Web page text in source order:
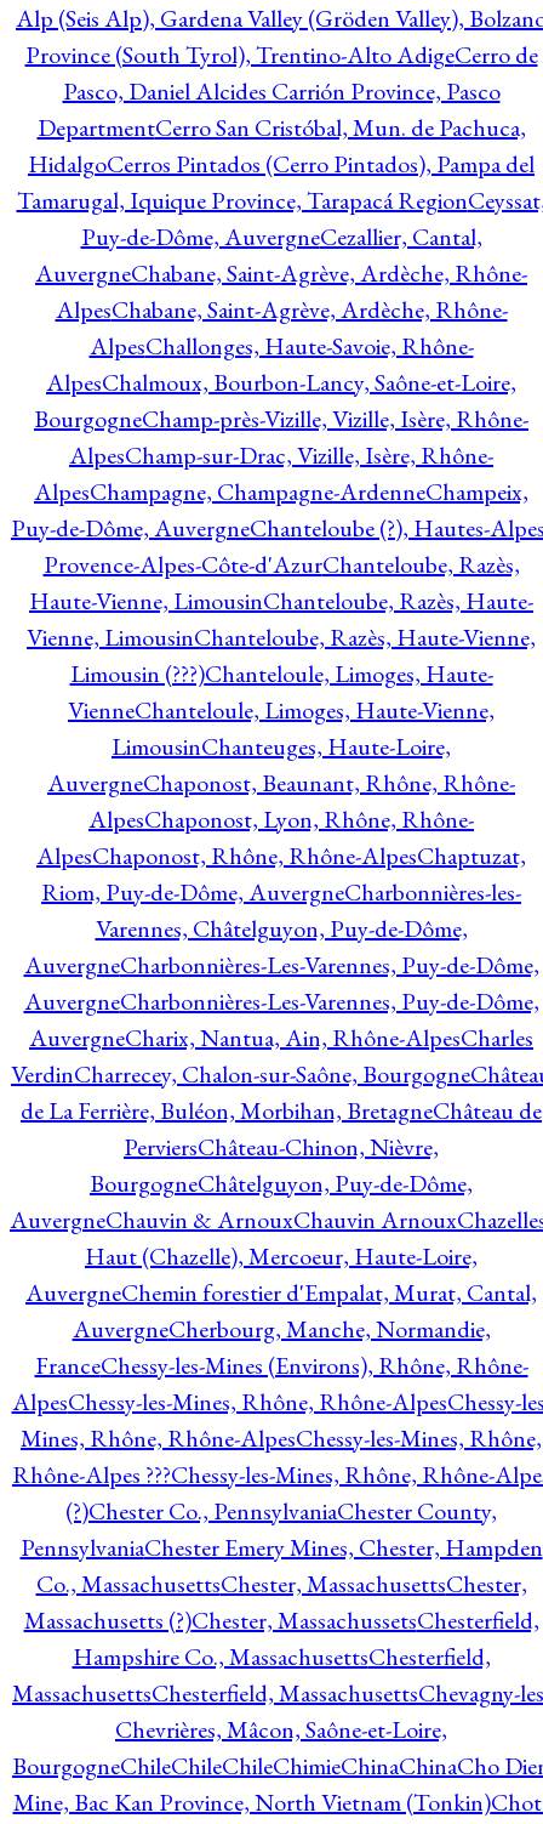
Alp (Seis Alp), Gardena Valley (Gröden Valley),
Province (South Tyrol), Trentino-Alto AdigeCerro de
Pasco, Daniel Alcides Carrión Province, Pasco
DepartmentCerro San Cristóbal, Mun. de Pachuca,
HidalgoCerros Pintados (Cerro Pintados), Pampa del
Tamarugal, Iquique Province, Tarapacá Region
Puy-de-Dôme, AuvergneCezallier, Cantal,
AuvergneChabane, Saint-Agrève, Ardèche, Rhône-
AlpesChabane, Saint-Agrève, Ardèche, Rhône-
AlpesChallonges, Haute-Savoie, Rhône-
AlpesChalmoux, Bourbon-Lancy, Saône-et-Loire,
BourgogneChamp-près-Vizille, Vizille, Isère, Rhône-
AlpesChamp-sur-Drac, Vizille, Isère, Rhône-
AlpesChampagne, Champagne-ArdenneChampeix,
Puy-de-Dôme, AuvergneChanteloube (?), Hautes-
Provence-Alpes-Côte-d'AzurChanteloube, Razès,
Haute-Vienne, LimousinChanteloube, Razès, Haute-
Vienne, LimousinChanteloube, Razès, Haute-Vienne,
Limousin (???)Chanteloule, Limoges, Haute-
VienneChanteloule, Limoges, Haute-Vienne,
LimousinChanteuges, Haute-Loire,
AuvergneChaponost, Beaunant, Rhône, Rhône-
AlpesChaponost, Lyon, Rhône, Rhône-
AlpesChaponost, Rhône, Rhône-AlpesChaptuzat,
Riom, Puy-de-Dôme, AuvergneCharbonnières-les-
Varennes, Châtelguyon, Puy-de-Dôme,
AuvergneCharbonnières-Les-Varennes, Puy-de-Dôme,
AuvergneCharbonnières-Les-Varennes, Puy-de-Dôme,
AuvergneCharix, Nantua, Ain, Rhône-AlpesCharles
VerdinCharrecey, Chalon-sur-Saône, Bourgogne
de La Ferrière, Buléon, Morbihan, BretagneChâteau de
PerviersChâteau-Chinon, Nièvre,
BourgogneChâtelguyon, Puy-de-Dôme,
AuvergneChauvin & ArnouxChauvin Arnoux
Haut (Chazelle), Mercoeur, Haute-Loire,
AuvergneChemin forestier d'Empalat, Murat, Cantal,
AuvergneCherbourg, Manche, Normandie,
FranceChessy-les-Mines (Environs), Rhône, Rhône-
AlpesChessy-les-Mines, Rhône, Rhône-AlpesChessy-
Mines, Rhône, Rhône-AlpesChessy-les-Mines, Rhône,
Rhône-Alpes ???Chessy-les-Mines, Rhône, Rhône-
(?)Chester Co., PennsylvaniaChester County,
PennsylvaniaChester Emery Mines, Chester, Hampden
Co., MassachusettsChester, MassachusettsChester,
Massachusetts (?)Chester, MassachussetsChesterfield,
Hampshire Co., MassachusettsChesterfield,
MassachusettsChesterfield, MassachusettsChevagny-
Chevrières, Mâcon, Saône-et-Loire,
BourgogneChileChileChileChimieChinaChinaCho
Mine, Bac Kan Province, North Vietnam (Tonkin)